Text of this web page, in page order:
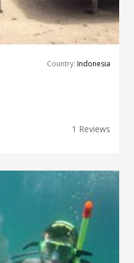
Country: Indonesia
1 Reviews